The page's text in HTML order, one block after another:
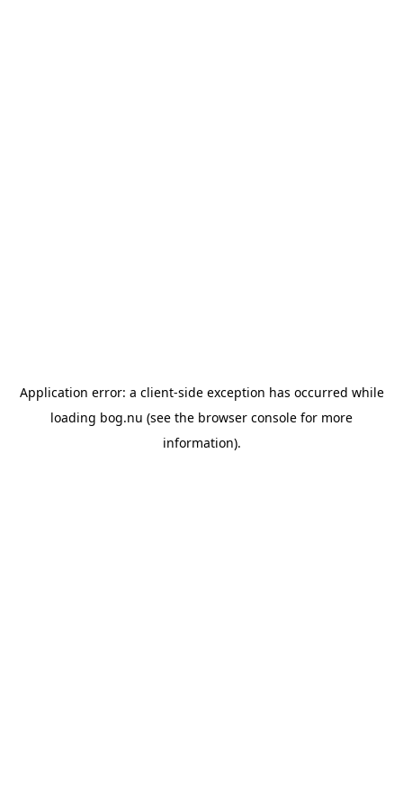
Application error: a client-side exception has occurred while
loading bog.nu (see the browser console for more
information).